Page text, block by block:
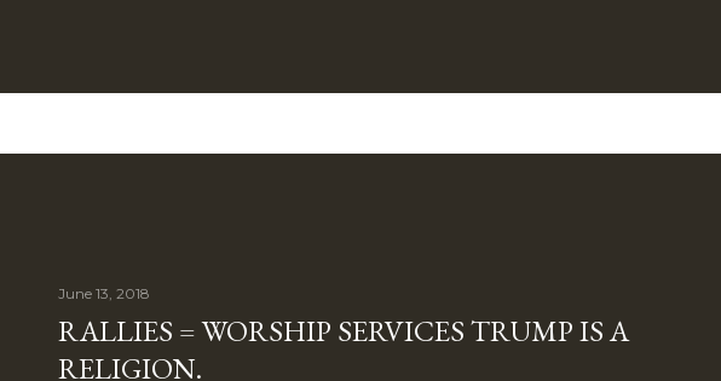
June 13, 2018
RALLIES = WORSHIP SERVICES TRUMP IS A
RELIGION.